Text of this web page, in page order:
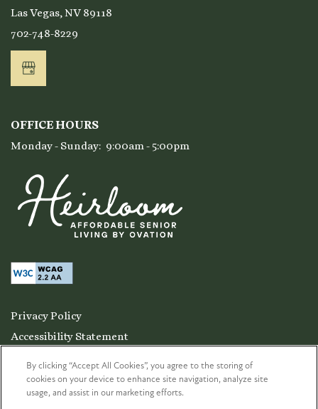
Las Vegas,NV89118
702-748-8229
OFFICE HOURS
Monday - Sunday: 9:00am - 5:00pm
Privacy Policy
Accessibility Statement
By clicking “Accept All Cookies”, you agree to the storing of
cookies on your device to enhance site navigation, analyze site
usage, and assist in our marketing efforts.